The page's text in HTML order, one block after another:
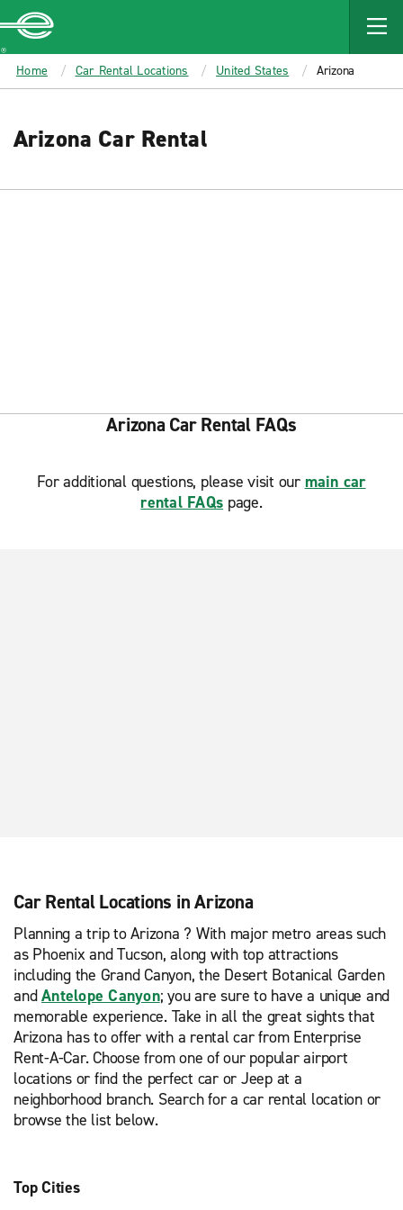
MAIN
CONTENT
Enterprise
Home Car Rental Locations United States Arizona
Arizona Car Rental
Arizona Car Rental FAQs
For additional questions, please visit our main car
rental FAQs page.
Car Rental Locations in Arizona
Planning a trip to Arizona ? With major metro areas such
as Phoenix and Tucson, along with top attractions
including the Grand Canyon, the Desert Botanical Garden
andAntelope Canyon; you are sure to have a unique and
memorable experience. Take in all the great sights that
Arizona has to offer with a rental car from Enterprise
Rent-A-Car. Choose from one of our popular airport
locations or find the perfect car or Jeep at a
neighborhood branch. Search for a car rental location or
browse the list below.
Top Cities